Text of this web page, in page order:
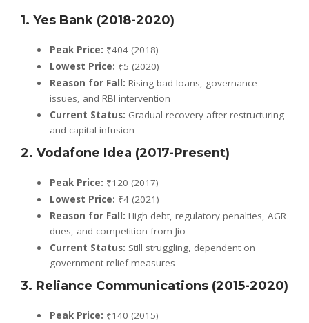
1. Yes Bank (2018-2020)
Peak Price: ₹404 (2018)
Lowest Price: ₹5 (2020)
Reason for Fall: Rising bad loans, governance
issues, and RBI intervention
Current Status: Gradual recovery after restructuring
and capital infusion
2. Vodafone Idea (2017-Present)
Peak Price: ₹120 (2017)
Lowest Price: ₹4 (2021)
Reason for Fall: High debt, regulatory penalties, AGR
dues, and competition from Jio
Current Status: Still struggling, dependent on
government relief measures
3. Reliance Communications (2015-2020)
Peak Price: ₹140 (2015)